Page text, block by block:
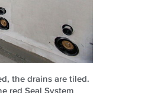
the drains are tiled.